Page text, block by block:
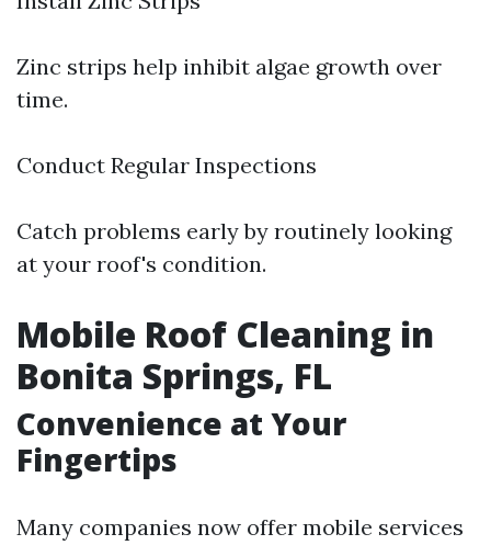
Zinc strips help inhibit algae growth over
time.
Conduct Regular Inspections
Catch problems early by routinely looking
at your roof's condition.
Mobile Roof Cleaning in
Bonita Springs, FL
Convenience at Your
Fingertips
Many companies now offer mobile services